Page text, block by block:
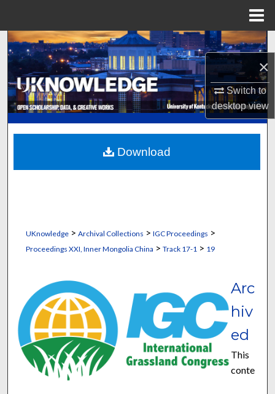
×
Switch to
desktopview
Search
Browse Collections
My Account
About
Digital Commons Network™
UKnowledge> Archival Collections > IGC Proceedings >
Proceedings XXI, Inner Mongolia China > Track 17-1 > 19
Arc
hiv
ed
This
conte
Download